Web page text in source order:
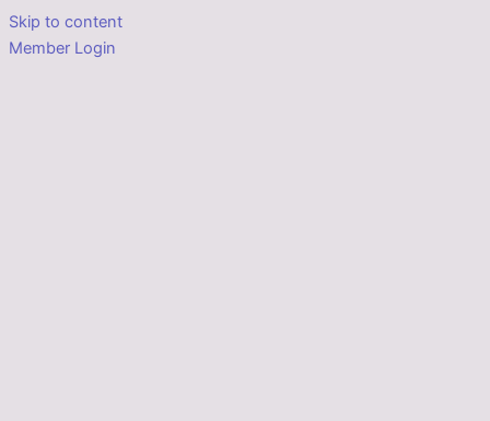
Skip to content
Member Login